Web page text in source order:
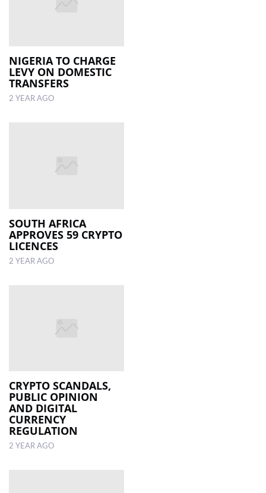
NIGERIA TO CHARGE
LEVY ON DOMESTIC
TRANSFERS
2 YEAR AGO
SOUTH AFRICA
APPROVES 59 CRYPTO
LICENCES
2 YEAR AGO
CRYPTO SCANDALS,
PUBLIC OPINION
AND DIGITAL
CURRENCY
REGULATION
2 YEAR AGO